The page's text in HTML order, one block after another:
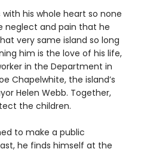
his whole heart so none
neglect and pain that he
very same island so long
him is the love of his life,
in the Department in
Chapelwhite, the island’s
Helen Webb. Together,
the children.
to make a public
he finds himself at the